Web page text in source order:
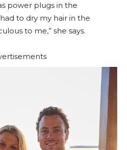
power plugs in the
to dry my hair in the
to me,” she says.